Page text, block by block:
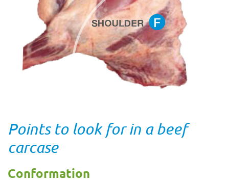
Points to look for in a beef
carcase
Conformation